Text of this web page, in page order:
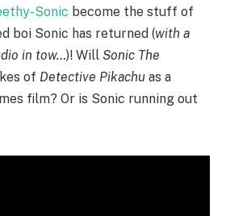
Sonic become the stuff of
boi Sonic has returned (with a
in tow…)! Will Sonic The
of Detective Pikachu as a
film? Or is Sonic running out